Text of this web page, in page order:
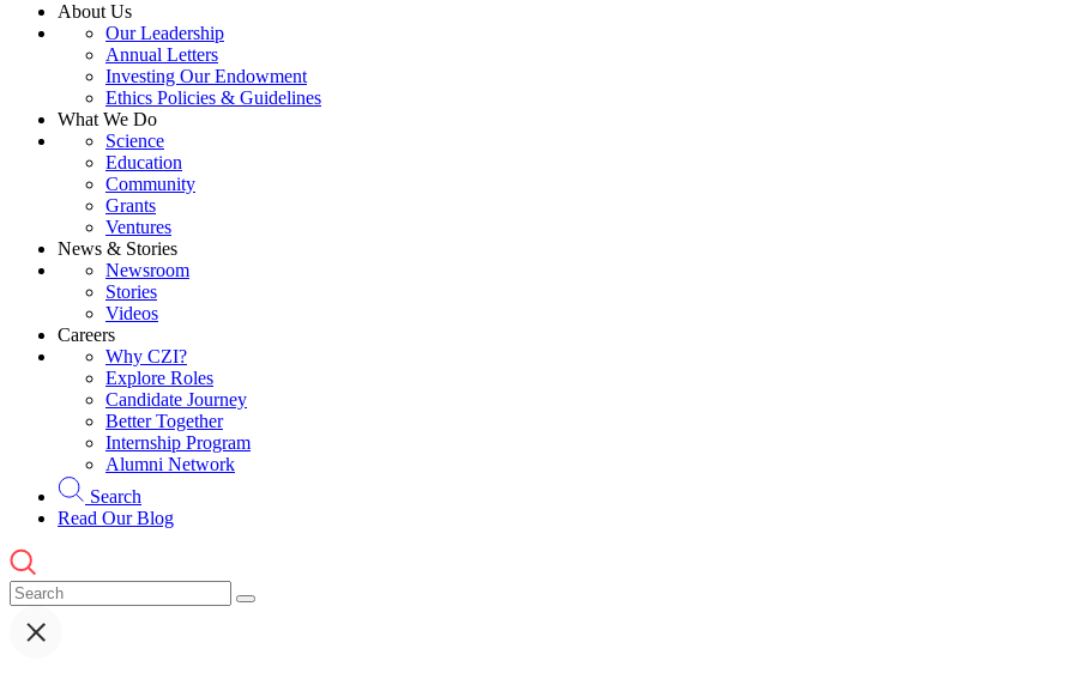
About Us
Our Leadership
Annual Letters
Investing Our Endowment
Ethics Policies & Guidelines
What We Do
Science
Education
Community
Grants
Ventures
News & Stories
Newsroom
Stories
Videos
Careers
Why CZI?
Explore Roles
Candidate Journey
Better Together
Internship Program
Alumni Network
Search
Read Our Blog